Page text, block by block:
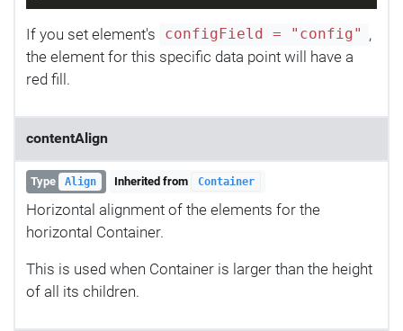
If you set element's configField = "config"
,
the element for this specific data point will have a
red fill.
contentAlign
Type Align Inherited from Container
Horizontal alignment of the elements for the
horizontal Container.
This is used when Container is larger than the height
of all its children.